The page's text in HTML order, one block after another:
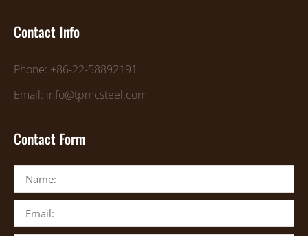
Contact Info
Phone: +86-22-58892191
Email: info@tpmcsteel.com
Contact Form